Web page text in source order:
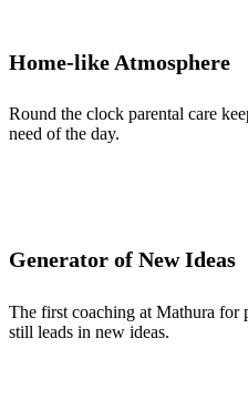
Home-like Atmosphere
Round the clock parental care
need of the day.
Generator of New Ideas
The first coaching at Mathura for
still leads in new ideas.